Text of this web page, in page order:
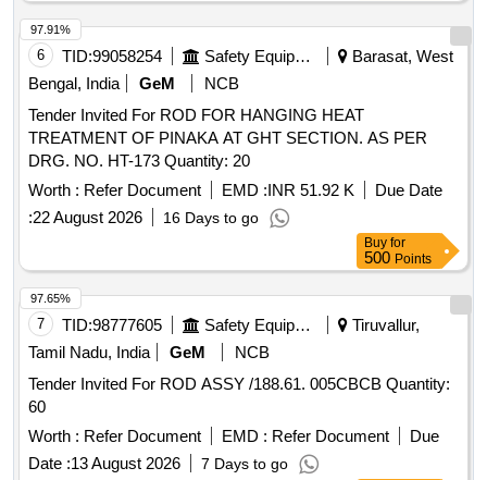
6 TID:99058254 Safety Equipment\explosives
Barasat, West
Bengal, India
GeM
NCB
Tender Invited For ROD FOR HANGING HEAT
TREATMENT OF PINAKA AT GHT SECTION. AS PER
DRG. NO. HT-173 Quantity: 20
Worth : Refer Document EMD :INR 51.92 K
Due Date
:22 August 2026 16 Days to go
97.91%
Buy for
500 Points
7 TID:98777605 Safety Equipment\explosives
Tiruvallur,
Tamil Nadu, India
GeM
NCB
Tender Invited For ROD ASSY /188.61. 005CBCB Quantity:
60
Worth : Refer Document EMD : Refer Document
Due
Date :13 August 2026 7 Days to go
97.65%